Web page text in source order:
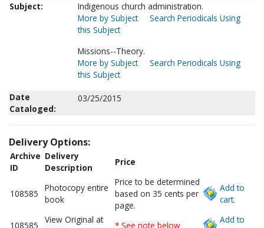
Subject:
Indigenous church administration.
More by Subject
Search Periodicals Using
this Subject
Missions--Theory.
More by Subject
Search Periodicals Using
this Subject
Date
Cataloged:
03/25/2015
Delivery Options:
Archive
ID
Delivery
Description
Price
108585
Photocopy entire
book
Price to be determined
based on 35 cents per
page.
Add to
cart.
108585
View Original at
* See note below
Add to